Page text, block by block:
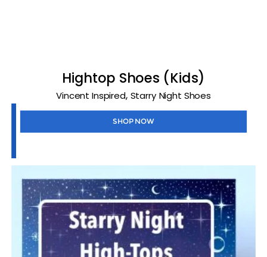
Hightop Shoes (Kids)
Vincent Inspired, Starry Night Shoes
SHOP NOW